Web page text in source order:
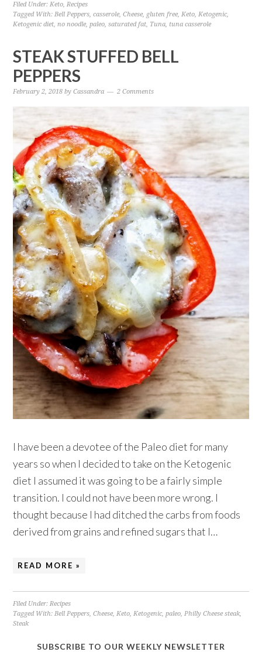
Filed Under:Keto,Recipes
Tagged With:Bell Peppers,casserole,Cheese, gluten free,Keto,Ketogenic,
Ketogenic diet,no noodle,paleo,saturated fat, Tuna, tuna casserole
STEAK STUFFED BELL
PEPPERS
February 2, 2018 byCassandra 2 Comments
I have been a devotee of the Paleo diet for many
years so when I decided to take on the Ketogenic
diet I assumed it was going to be a fairly simple
transition. I could not have been more wrong. I
thought because I had ditched the carbs from foods
derived from grains and refined sugars that I…
READ MORE »
Filed Under:Recipes
Tagged With:Bell Peppers,Cheese,Keto,Ketogenic,paleo,Philly Cheese steak,
Steak
SUBSCRIBE TO OUR WEEKLY NEWSLETTER